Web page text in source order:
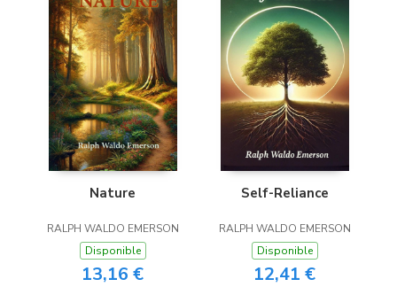
Nature
RALPH WALDO EMERSON
Disponible
13,16 €
Self-Reliance
RALPH WALDO EMERSON
Disponible
12,41 €